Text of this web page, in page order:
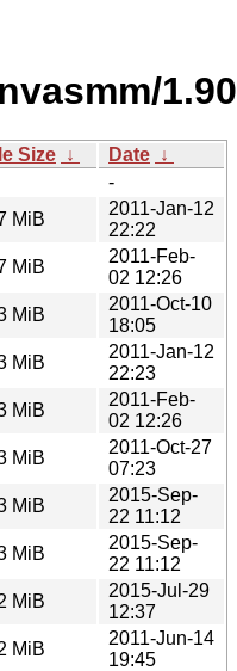
Size ↓ Date ↓
-
MiB
2011-Jan-12
22:22
MiB
2011-Feb-
02 12:26
MiB
2011-Oct-10
18:05
MiB
2011-Jan-12
22:23
MiB
2011-Feb-
02 12:26
MiB
2011-Oct-27
07:23
MiB
2015-Sep-
22 11:12
MiB
2015-Sep-
22 11:12
MiB
2015-Jul-29
12:37
MiB
2011-Jun-14
19:45